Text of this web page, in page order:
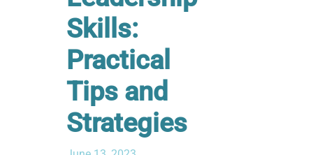
Skills:
Practical
Tips and
Strategies